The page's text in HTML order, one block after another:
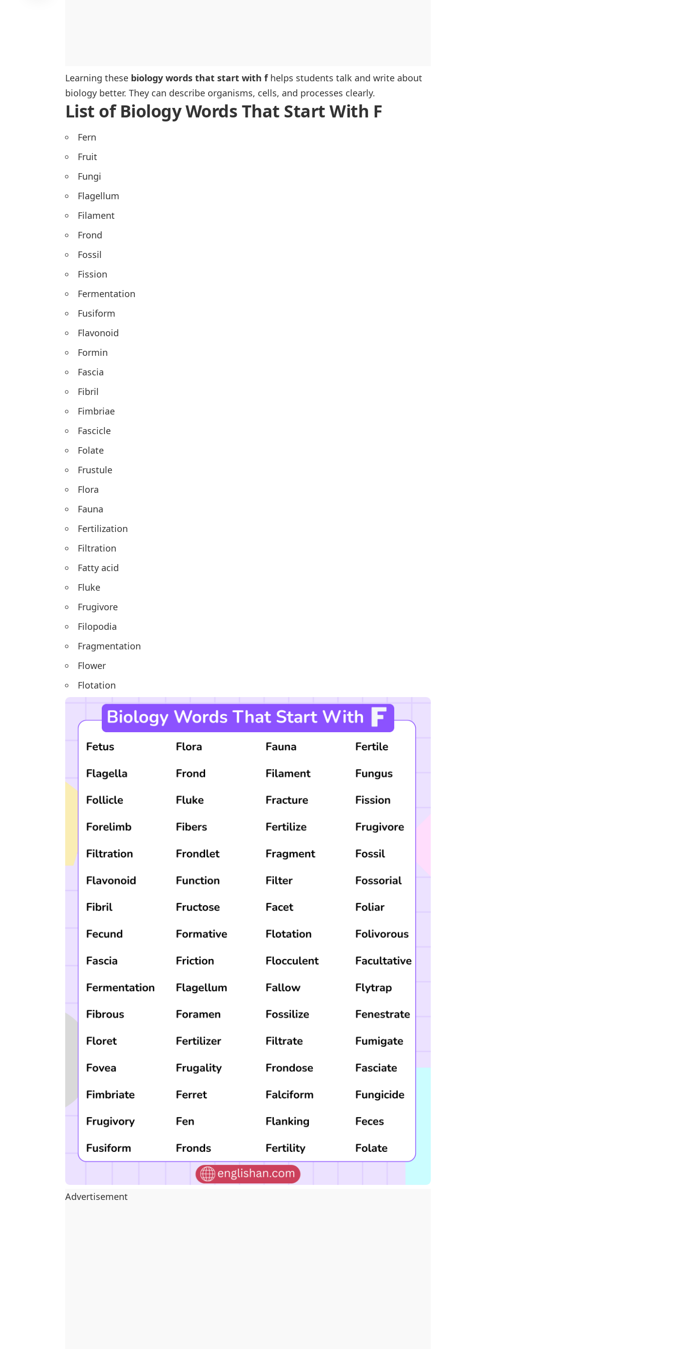
Learning these biology words that start with fhelps students talk and write about
biology better. They can describe organisms, cells, and processes clearly.
List of Biology Words That Start With F
Fern
Fruit
Fungi
Flagellum
Filament
Frond
Fossil
Fission
Fermentation
Fusiform
Flavonoid
Formin
Fascia
Fibril
Fimbriae
Fascicle
Folate
Frustule
Flora
Fauna
Fertilization
Filtration
Fatty acid
Fluke
Frugivore
Filopodia
Fragmentation
Flower
Flotation
Advertisement